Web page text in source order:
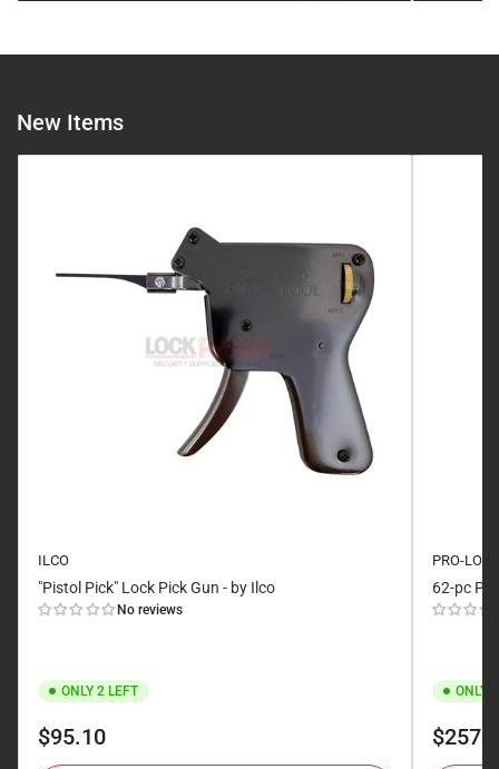
New Items
ILCO
"Pistol Pick" Lock Pick Gun - by Ilco
No reviews
ONLY 2 LEFT
Regular
$95.10
PRO-LOK
62-pc
ONLY
Regular